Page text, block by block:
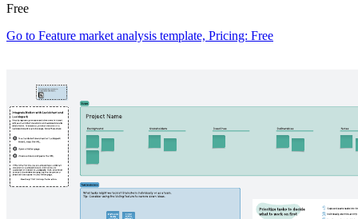
Free
Go to Feature market analysis template, Pricing: Free